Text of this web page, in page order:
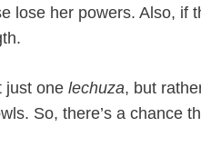
lose her powers. Also, if
just one lechuza, but
So, there’s a chance